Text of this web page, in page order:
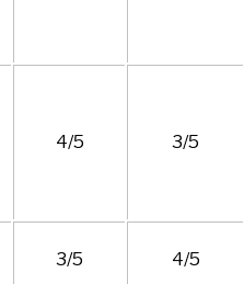
4/5 3/5
3/5 4/5